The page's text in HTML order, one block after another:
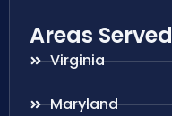
Areas Served
Virginia
Maryland